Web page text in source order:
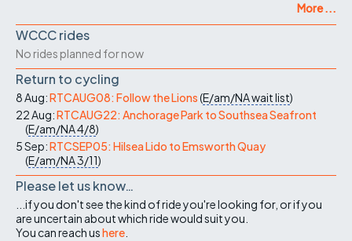
More ...
WCCC rides
No rides planned for now
Return to cycling
8 Aug:RTCAUG08: Follow the Lions(E/am/NAwait list)
22 Aug:RTCAUG22: Anchorage Park to Southsea Seafront
(E/am/NA4/8)
5 Sep:RTCSEP05: Hilsea Lido to Emsworth Quay
(E/am/NA3/11)
Please let us know…
...if you don't see the kind of ride you're looking for, or if you
are uncertain about which ride would suit you.
You can reach ushere